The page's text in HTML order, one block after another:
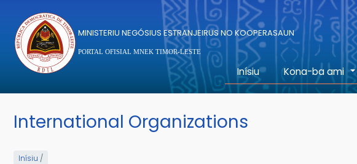
MINISTERIU NEGÓSIUS ESTRANJEIRUS NO KOOPERASAUN
PORTAL OFISIAL MNEK TIMOR-LESTE
Inísiu Kona-ba ami
International Organizations
Inísiu /